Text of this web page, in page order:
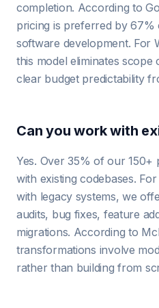
completion. According to
pricing is preferred by
software development. For
this model eliminates
clear budget predictability
Can you work with
Yes. Over 35% of our
with existing codebases.
with legacy systems, we
audits, bug fixes, feature
migrations. According to
transformations involve
rather than building from